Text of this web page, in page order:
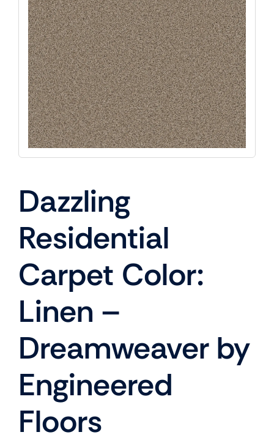
Dazzling
Residential
Carpet Color:
Linen –
Dreamweaver by
Engineered
Floors